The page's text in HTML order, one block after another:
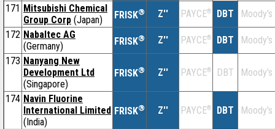
171 Mitsubishi Chemical
Group Corp (Japan) FRISK® Z'' PAYCE® DBT
Moody's
172 Nabaltec AG
(Germany)
FRISK® Z'' PAYCE® DBT
Moody's
173 Nanyang New
Development Ltd
(Singapore)
FRISK® Z'' PAYCE® DBT Moody's
174 Navin Fluorine
International Limited
(India)
FRISK® Z'' PAYCE® DBT Moody's